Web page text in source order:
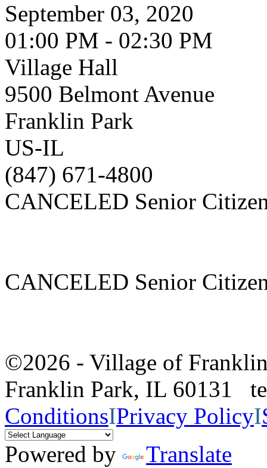
September 03, 2020
01:00 PM - 02:30 PM
Village Hall
9500 Belmont Avenue
Franklin Park
US-IL
(847) 671-4800
CANCELED Senior
CANCELED Senior
©2026 - Village of
Franklin Park, IL 60131
ConditionsIPrivacy PolicyI
Powered by
Translate